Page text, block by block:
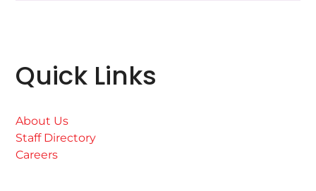
Quick Links
About Us
Staff Directory
Careers